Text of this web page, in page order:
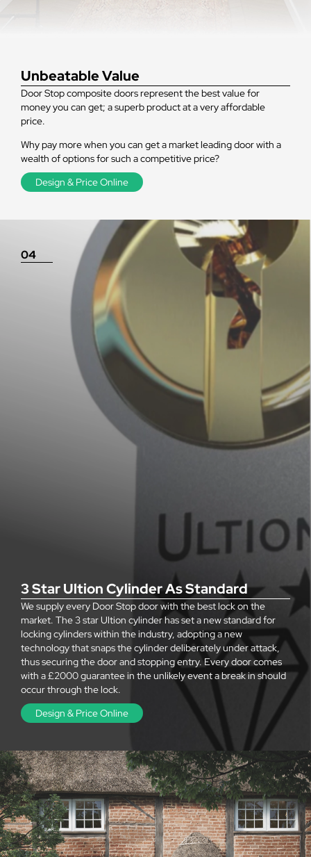
Unbeatable Value
Door Stop composite doors represent the best value for
money you can get; a superb product at a very affordable
price.
Why pay more when you can get a market leading door with a
wealth of options for such a competitive price?
Design & Price Online
3 Star Ultion Cylinder As Standard
We supply every Door Stop door with the best lock on the
market. The 3 star Ultion cylinder has set a new standard for
locking cylinders within the industry, adopting a new
technology that snaps the cylinder deliberately under attack,
thus securing the door and stopping entry. Every door comes
with a £2000 guarantee in the unlikely event a break in should
occur through the lock.
Design & Price Online
04